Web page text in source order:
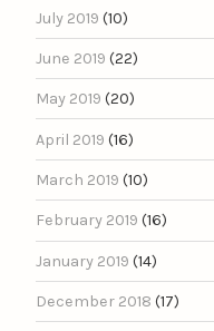
July 2019 (10)
June 2019 (22)
May 2019 (20)
April 2019 (16)
March 2019 (10)
February 2019 (16)
January 2019 (14)
December 2018 (17)